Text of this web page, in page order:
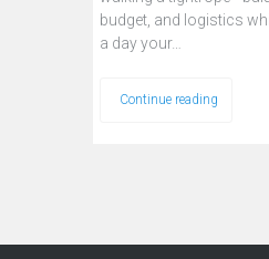
budget, and logistics
a day your…
Continue reading